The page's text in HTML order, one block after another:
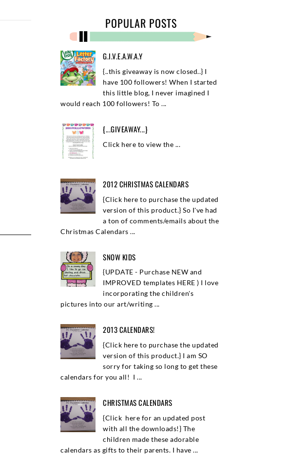
POPULAR POSTS
G.I.V.E.A.W.A.Y
{..this giveaway is now closed..} I
have 100 followers! When I started
this little blog, I never imagined I
would reach 100 followers! To ...
{...GIVEAWAY...}
Click here to view the ...
2012 CHRISTMAS CALENDARS
{Click here to purchase the updated
version of this product.} So I've had
a ton of comments/emails about the
Christmas Calendars ...
SNOW KIDS
{UPDATE - Purchase NEW and
IMPROVED templates HERE ) I love
incorporating the children's
pictures into our art/writing ...
2013 CALENDARS!
{Click here to purchase the updated
version of this product.} I am SO
sorry for taking so long to get these
calendars for you all! I ...
CHRISTMAS CALENDARS
{Click here for an updated post
with all the downloads!} The
children made these adorable
calendars as gifts to their parents. I have ...